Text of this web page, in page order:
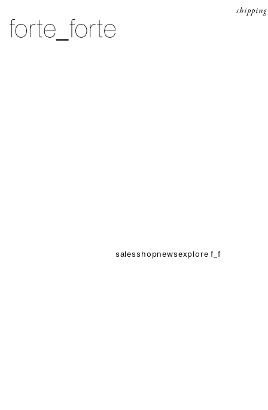
forte_forte
salesshopnewsexplore f_f